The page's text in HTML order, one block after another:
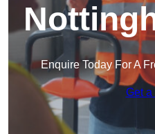
Enquire Today For A
Get a